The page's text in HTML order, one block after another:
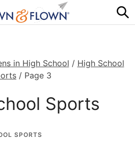
in High School / High School
/ Page 3
Sports
SPORTS